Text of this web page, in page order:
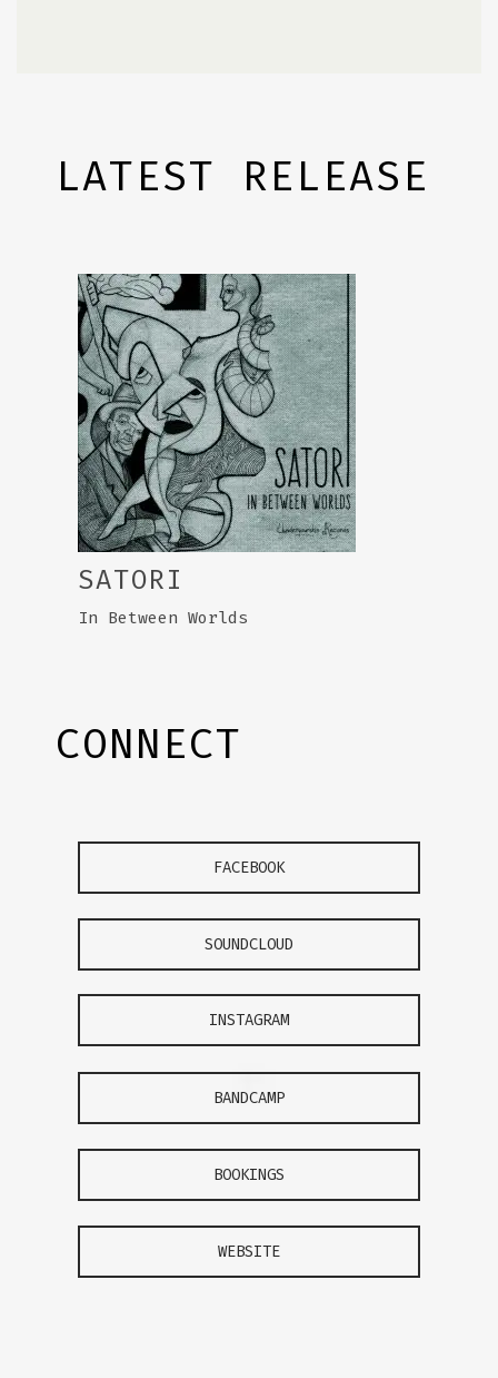
LATEST RELEASE
SATORI
In Between Worlds
CONNECT
FACEBOOK
SOUNDCLOUD
INSTAGRAM
BANDCAMP
BOOKINGS
WEBSITE